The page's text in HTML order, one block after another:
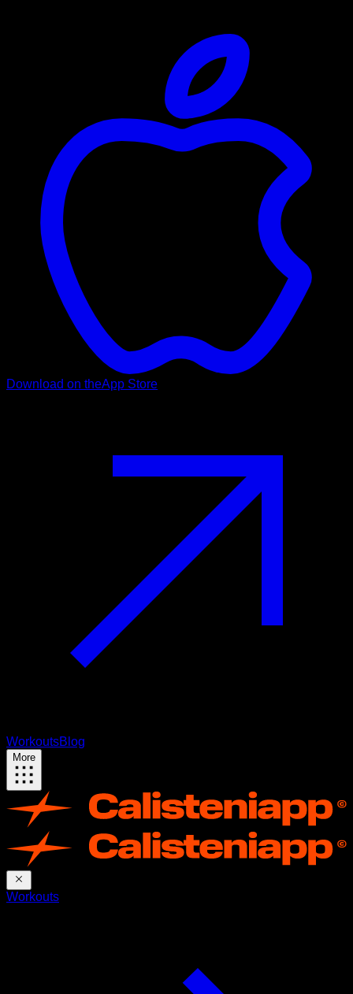
Download on theApp Store
WorkoutsBlog
More
Workouts